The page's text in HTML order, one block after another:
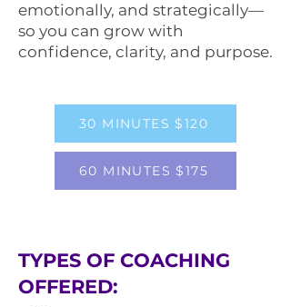
emotionally, and strategically—
so you can grow with
confidence, clarity, and purpose.
30 MINUTES $120
60 MINUTES $175
​TYPES OF COACHING
OFFERED: